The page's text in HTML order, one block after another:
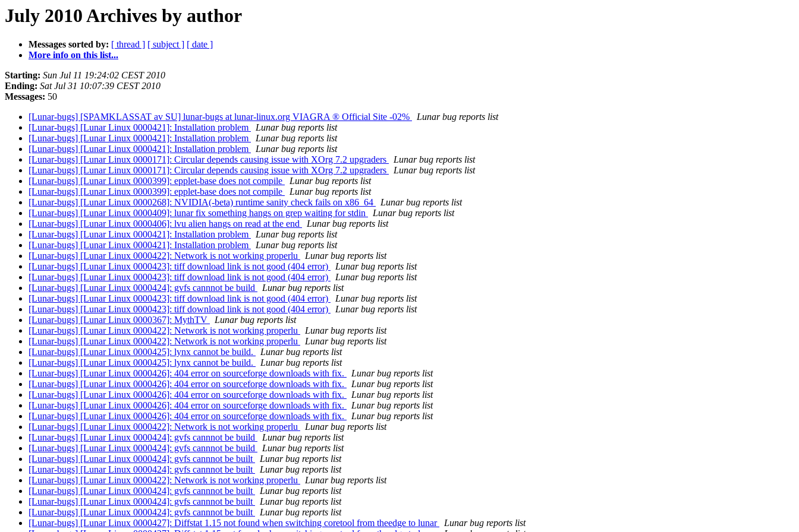
July 2010 Archives by author
Messages sorted by: [ thread ] [ subject ] [ date ]
More info on this list...
Starting: Sun Jul 11 19:24:02 CEST 2010
Ending: Sat Jul 31 10:07:39 CEST 2010
Messages: 50
[Lunar-bugs] [SPAMKLASSAT av SU] lunar-bugs at lunar-linux.org VIAGRA ® Official Site -02%
Lunar bug reports list
[Lunar-bugs] [Lunar Linux 0000421]: Installation problem
Lunar bug reports list
[Lunar-bugs] [Lunar Linux 0000421]: Installation problem
Lunar bug reports list
[Lunar-bugs] [Lunar Linux 0000421]: Installation problem
Lunar bug reports list
[Lunar-bugs] [Lunar Linux 0000171]: Circular depends causing issue with XOrg 7.2 upgraders
Lunar bug reports list
[Lunar-bugs] [Lunar Linux 0000171]: Circular depends causing issue with XOrg 7.2 upgraders
Lunar bug reports list
[Lunar-bugs] [Lunar Linux 0000399]: epplet-base does not compile
Lunar bug reports list
[Lunar-bugs] [Lunar Linux 0000399]: epplet-base does not compile
Lunar bug reports list
[Lunar-bugs] [Lunar Linux 0000268]: NVIDIA(-beta) runtime sanity check fails on x86_64
Lunar bug reports list
[Lunar-bugs] [Lunar Linux 0000409]: lunar fix something hangs on grep waiting for stdin
Lunar bug reports list
[Lunar-bugs] [Lunar Linux 0000406]: lvu alien hangs on read at the end
Lunar bug reports list
[Lunar-bugs] [Lunar Linux 0000421]: Installation problem
Lunar bug reports list
[Lunar-bugs] [Lunar Linux 0000421]: Installation problem
Lunar bug reports list
[Lunar-bugs] [Lunar Linux 0000422]: Network is not working properlu
Lunar bug reports list
[Lunar-bugs] [Lunar Linux 0000423]: tiff download link is not good (404 error)
Lunar bug reports list
[Lunar-bugs] [Lunar Linux 0000423]: tiff download link is not good (404 error)
Lunar bug reports list
[Lunar-bugs] [Lunar Linux 0000424]: gvfs cannnot be build
Lunar bug reports list
[Lunar-bugs] [Lunar Linux 0000423]: tiff download link is not good (404 error)
Lunar bug reports list
[Lunar-bugs] [Lunar Linux 0000423]: tiff download link is not good (404 error)
Lunar bug reports list
[Lunar-bugs] [Lunar Linux 0000367]: MythTV
Lunar bug reports list
[Lunar-bugs] [Lunar Linux 0000422]: Network is not working properlu
Lunar bug reports list
[Lunar-bugs] [Lunar Linux 0000422]: Network is not working properlu
Lunar bug reports list
[Lunar-bugs] [Lunar Linux 0000425]: lynx cannot be build.
Lunar bug reports list
[Lunar-bugs] [Lunar Linux 0000425]: lynx cannot be build.
Lunar bug reports list
[Lunar-bugs] [Lunar Linux 0000426]: 404 error on sourceforge downloads with fix.
Lunar bug reports list
[Lunar-bugs] [Lunar Linux 0000426]: 404 error on sourceforge downloads with fix.
Lunar bug reports list
[Lunar-bugs] [Lunar Linux 0000426]: 404 error on sourceforge downloads with fix.
Lunar bug reports list
[Lunar-bugs] [Lunar Linux 0000426]: 404 error on sourceforge downloads with fix.
Lunar bug reports list
[Lunar-bugs] [Lunar Linux 0000426]: 404 error on sourceforge downloads with fix.
Lunar bug reports list
[Lunar-bugs] [Lunar Linux 0000422]: Network is not working properlu
Lunar bug reports list
[Lunar-bugs] [Lunar Linux 0000424]: gvfs cannnot be build
Lunar bug reports list
[Lunar-bugs] [Lunar Linux 0000424]: gvfs cannnot be build
Lunar bug reports list
[Lunar-bugs] [Lunar Linux 0000424]: gvfs cannnot be built
Lunar bug reports list
[Lunar-bugs] [Lunar Linux 0000424]: gvfs cannnot be built
Lunar bug reports list
[Lunar-bugs] [Lunar Linux 0000422]: Network is not working properlu
Lunar bug reports list
[Lunar-bugs] [Lunar Linux 0000424]: gvfs cannnot be built
Lunar bug reports list
[Lunar-bugs] [Lunar Linux 0000424]: gvfs cannnot be built
Lunar bug reports list
[Lunar-bugs] [Lunar Linux 0000424]: gvfs cannnot be built
Lunar bug reports list
[Lunar-bugs] [Lunar Linux 0000427]: Diffstat 1.15 not found when switching coretool from theedge to lunar
Lunar bug reports list